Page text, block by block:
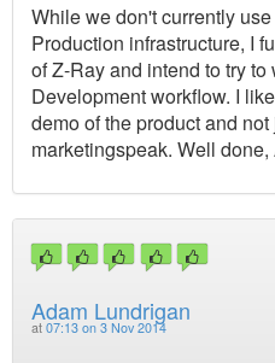
While we don't currently
Production infrastructure, I
of Z-Ray and intend to try to
Development workflow. I
demo of the product and
marketingspeak. Well done,
Adam Lundrigan
at 07:13 on 3 Nov 2014